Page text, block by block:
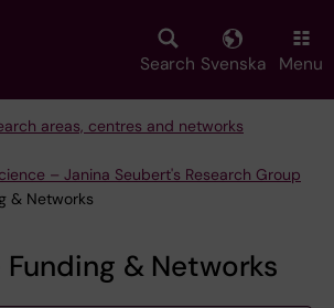
Search Svenska Menu
areas, centres and networks
– Janina Seubert's Research Group
& Networks
& Networks